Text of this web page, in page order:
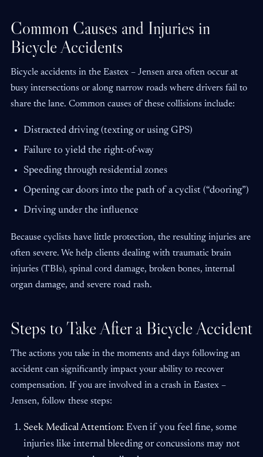
Common Causes and Injuries in
Bicycle Accidents
Bicycle accidents in the Eastex – Jensen area often occur at
busy intersections or along narrow roads where drivers fail to
share the lane. Common causes of these collisions include:
Distracted driving (texting or using GPS)
Failure to yield the right-of-way
Speeding through residential zones
Opening car doors into the path of a cyclist (“dooring”)
Driving under the influence
Because cyclists have little protection, the resulting injuries are
often severe. We help clients dealing with traumatic brain
injuries (TBIs), spinal cord damage, broken bones, internal
organ damage, and severe road rash.
Steps to Take After a Bicycle Accident
The actions you take in the moments and days following an
accident can significantly impact your ability to recover
compensation. If you are involved in a crash in Eastex –
Jensen, follow these steps:
Seek Medical Attention: Even if you feel fine, some
injuries like internal bleeding or concussions may not